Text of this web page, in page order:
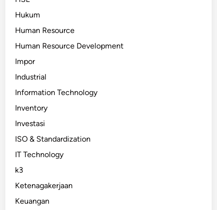
Hukum
Human Resource
Human Resource Development
Impor
Industrial
Information Technology
Inventory
Investasi
ISO & Standardization
IT Technology
k3
Ketenagakerjaan
Keuangan